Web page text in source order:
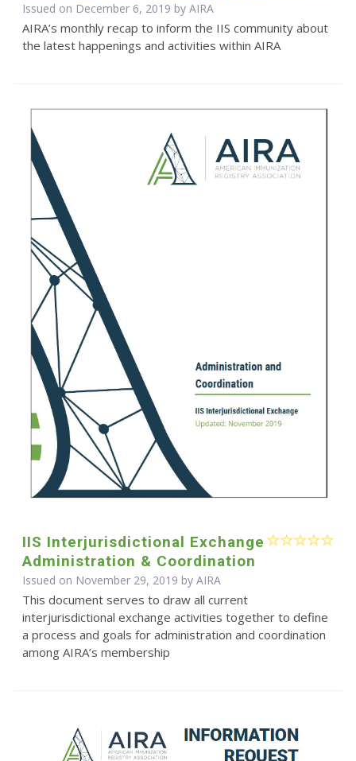
Issued on December 6, 2019 by AIRA
AIRA’s monthly recap to inform the IIS community about
the latest happenings and activities within AIRA
IIS Interjurisdictional Exchange
Administration & Coordination
Issued on November 29, 2019 by AIRA
This document serves to draw all current
interjurisdictional exchange activities together to define
a process and goals for administration and coordination
among AIRA’s membership